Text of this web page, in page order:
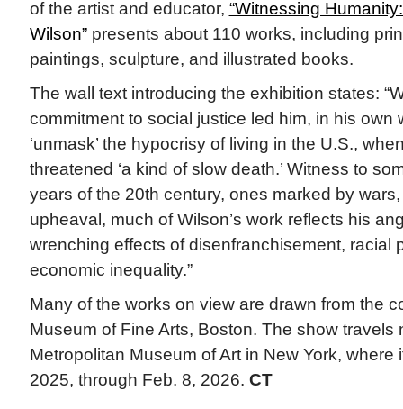
of the artist and educator, “Witnessing
Wilson”presents about 110 works, including
paintings, sculpture, and illustrated books.
The wall text introducing the exhibition states:
commitment to social justice led him, in his own
‘unmask’ the hypocrisy of living in the U.S.,
threatened ‘a kind of slow death.’ Witness to
years of the 20th century, ones marked by
upheaval, much of Wilson’s work reflects his
wrenching effects of disenfranchisement, racial
economic inequality.”
Many of the works on view are drawn from the
Museum of Fine Arts, Boston. The show travels
Metropolitan Museum of Art in New York, where
2025, through Feb. 8, 2026. CT